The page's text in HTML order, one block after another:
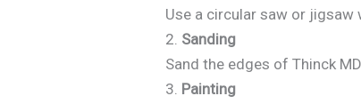
Use a circular saw or
2. Sanding
Sand the edges of Thinck
3. Painting